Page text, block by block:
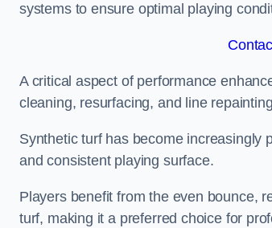
systems to ensure optimal playing
A critical aspect of performance
cleaning, resurfacing, and line
Synthetic turf has become increasingly
and consistent playing surface.
Players benefit from the even bounce,
turf, making it a preferred choice for